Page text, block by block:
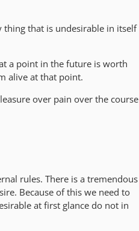
thing that is undesirable in itself
a point in the future is worth
alive at that point.
over pain over the course
rules. There is a tremendous
Because of this we need to
at first glance do not in